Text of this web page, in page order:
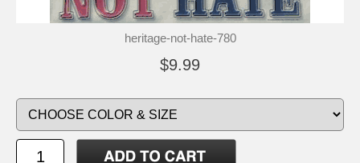
heritage-not-hate-780
$9.99